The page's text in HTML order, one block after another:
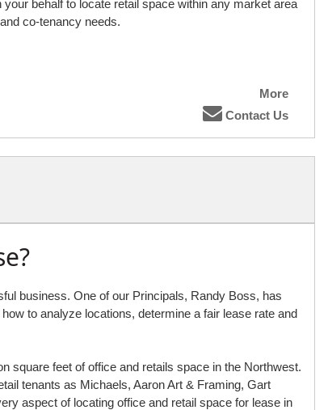
behalf to locate retail space within any market area
co-tenancy needs.
More
Contact Us
business. One of our Principals, Randy Boss, has
to analyze locations, determine a fair lease rate and
square feet of office and retails space in the Northwest.
tenants as Michaels, Aaron Art & Framing, Gart
aspect of locating office and retail space for lease in